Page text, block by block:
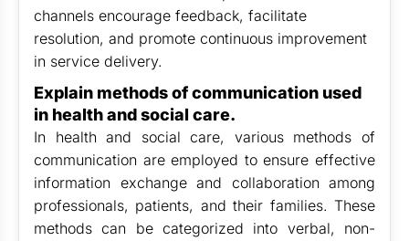
channels encourage feedback, facilitate
resolution, and promote continuous improvement
in service delivery.
Explain methods of communication used
in health and social care.
In health and social care, various methods of
communication are employed to ensure effective
information exchange and collaboration among
professionals, patients, and their families. These
methods can be categorized into verbal, non-